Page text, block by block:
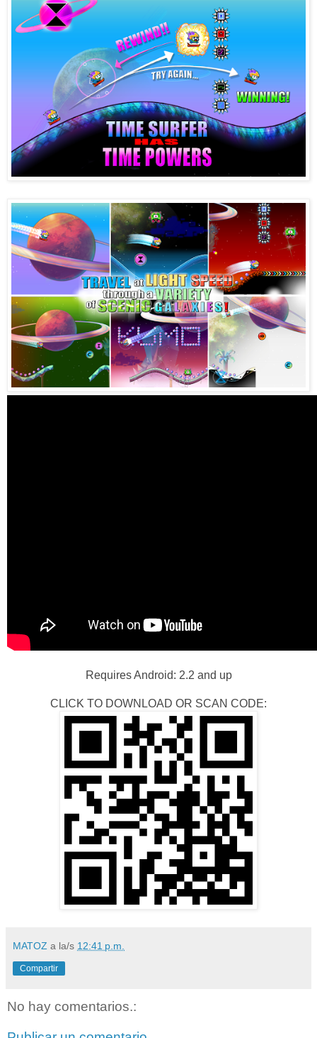
Requires Android: 2.2 and up
CLICK TO DOWNLOAD OR SCAN CODE:
MATOZ a la/s 12:41 p.m.
Compartir
No hay comentarios.: